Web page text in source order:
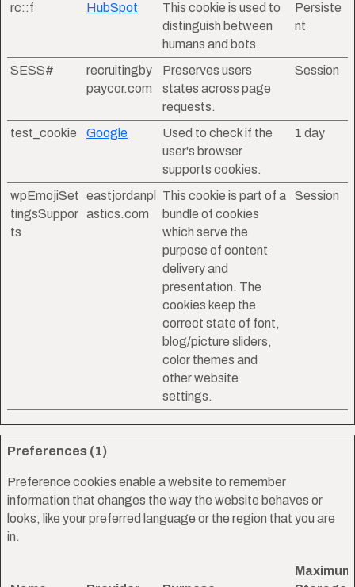
rc::f HubSpot
This cookie is used to
distinguish between
humans and bots.
Persiste
nt
SESS#
recruitingby
paycor.com
Preserves users
states across page
requests.
Session
test_cookie Google
Used to check if the
user's browser
supports cookies.
1 day
wpEmojiSet
tingsSuppor
ts
eastjordanpl
astics.com
This cookie is part of a
bundle of cookies
which serve the
purpose of content
delivery and
presentation. The
cookies keep the
correct state of font,
blog/picture sliders,
color themes and
other website
settings.
Session
Preferences (1)
Preference cookies enable a website to remember
information that changes the way the website behaves or
looks, like your preferred language or the region that you are
in.
Maximum